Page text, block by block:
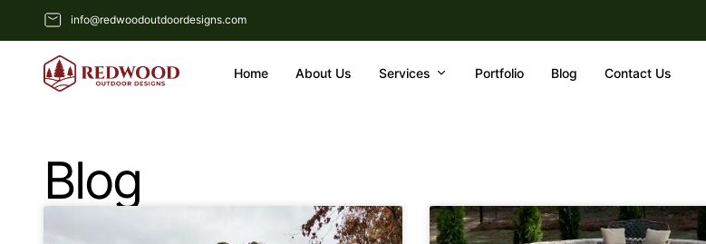
info@redwoodoutdoordesigns.com
Home About Us Services Portfolio Blog Contact Us
Blog